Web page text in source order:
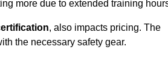
more due to extended training
, also impacts pricing. The
the necessary safety gear.